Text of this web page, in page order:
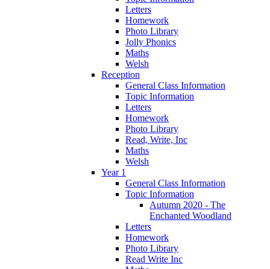
Letters
Homework
Photo Library
Jolly Phonics
Maths
Welsh
Reception
General Class Information
Topic Information
Letters
Homework
Photo Library
Read, Write, Inc
Maths
Welsh
Year 1
General Class Information
Topic Information
Autumn 2020 - The
Enchanted Woodland
Letters
Homework
Photo Library
Read Write Inc